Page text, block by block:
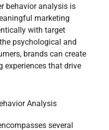
behavior analysis is
marketing
with target
psychological and
brands can create
experiences that drive
Analysis
several